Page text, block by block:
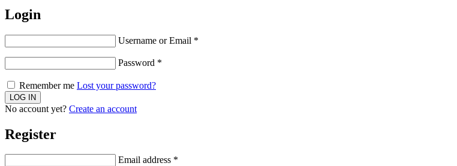
Login
Username or Email *
Password *
Remember me Lost your password?
No account yet? Create an account
Register
Email address *